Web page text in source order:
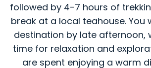
followed by 4-7 hours of
break at a local teahouse. You
destination by late afternoon,
time for relaxation and
are spent enjoying a warm